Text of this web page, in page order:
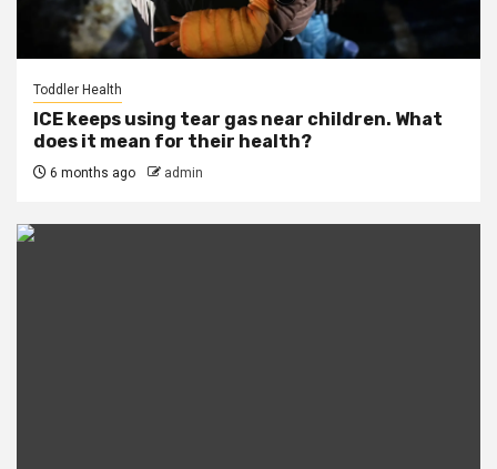
Toddler Health
ICE keeps using tear gas near children. What
does it mean for their health?
6 months ago admin